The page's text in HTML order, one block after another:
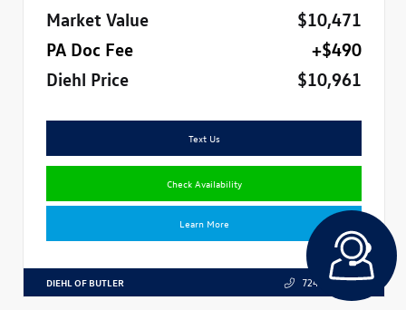
Market Value
$10,471
PA Doc Fee
+$490
Diehl Price
$10,961
Text Us
Check Availability
Learn More
DIEHL OF BUTLER 724.608.3324